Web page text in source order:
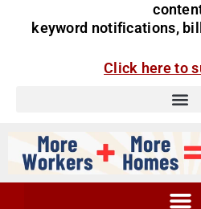
keyword notifications,
Click here to